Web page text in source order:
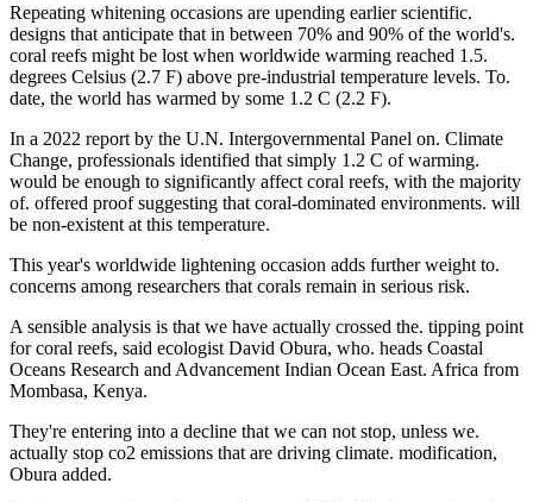
Repeating whitening occasions are upending earlier scientific.
designs that anticipate that in between 70% and 90% of the world's.
coral reefs might be lost when worldwide warming reached 1.5.
degrees Celsius (2.7 F) above pre-industrial temperature levels. To.
date, the world has warmed by some 1.2 C (2.2 F).
In a 2022 report by the U.N. Intergovernmental Panel on. Climate
Change, professionals identified that simply 1.2 C of warming.
would be enough to significantly affect coral reefs, with the majority
of. offered proof suggesting that coral-dominated environments. will
be non-existent at this temperature.
This year's worldwide lightening occasion adds further weight to.
concerns among researchers that corals remain in serious risk.
A sensible analysis is that we have actually crossed the. tipping point
for coral reefs, said ecologist David Obura, who. heads Coastal
Oceans Research and Advancement Indian Ocean East. Africa from
Mombasa, Kenya.
They're entering into a decline that we can not stop, unless we.
actually stop co2 emissions that are driving climate. modification,
Obura added.